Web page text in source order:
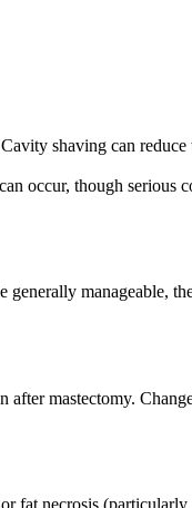
shaving can
occur, though serious
manageable,
mastectomy.